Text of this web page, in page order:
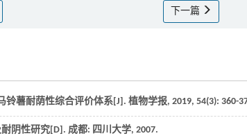
下一篇
铃薯耐荫性综合评价体系[J]. 植物学报, 2019, 54(3): 360-
阴性研究[D]. 成都: 四川大学, 2007.